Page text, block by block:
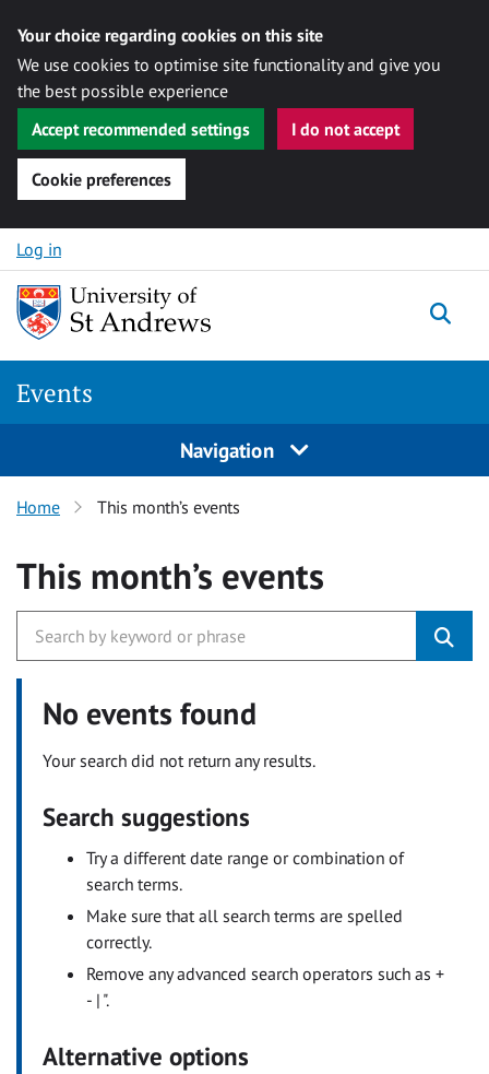
Your choice regarding cookies on this site
We use cookies to optimise site functionality and give you
the best possible experience
Accept recommended settings
I do not accept
Cookie preferences
Skip to content
Log in
Events
Navigation
Home This month’s events
This month’s events
No events found
Your search did not return any results.
Search suggestions
Try a different date range or combination of
search terms.
Make sure that all search terms are spelled
correctly.
Remove any advanced search operators such as +
- | ".
Alternative options